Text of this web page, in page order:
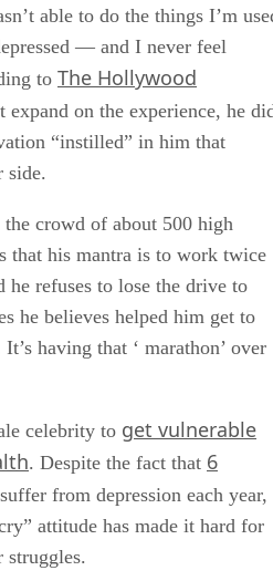
able to do the things I’m
— and I never feel
to The Hollywood
expand on the experience, he
“instilled” in him that
side.
crowd of about 500 high
that his mantra is to work twice
he refuses to lose the drive to
he believes helped him get to
having that ‘ marathon’ over
celebrity to get vulnerable
6
suffer from depression each year,
attitude has made it hard for